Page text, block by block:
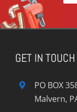
GET IN TOUCH
PO BOX
Malvern,